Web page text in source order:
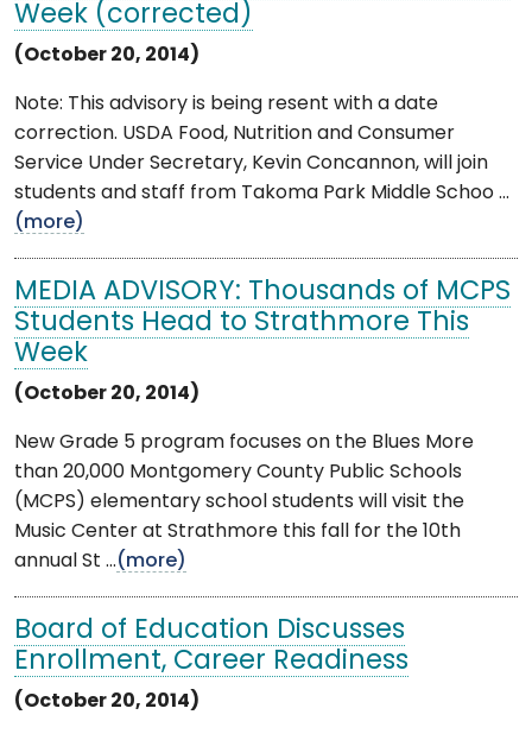
Week (corrected)
(October 20, 2014)
Note: This advisory is being resent with a date
correction. USDA Food, Nutrition and Consumer
Service Under Secretary, Kevin Concannon, will join
students and staff from Takoma Park Middle Schoo ...
(more)
MEDIA ADVISORY: Thousands of MCPS
Students Head to Strathmore This
Week
(October 20, 2014)
New Grade 5 program focuses on the Blues More
than 20,000 Montgomery County Public Schools
(MCPS) elementary school students will visit the
Music Center at Strathmore this fall for the 10th
annual St ...(more)
Board of Education Discusses
Enrollment, Career Readiness
(October 20, 2014)